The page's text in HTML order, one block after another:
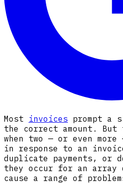
Most invoices prompt a
the correct amount. But
when two — or even
in response to an
duplicate payments, or
they occur for an array
cause a range of